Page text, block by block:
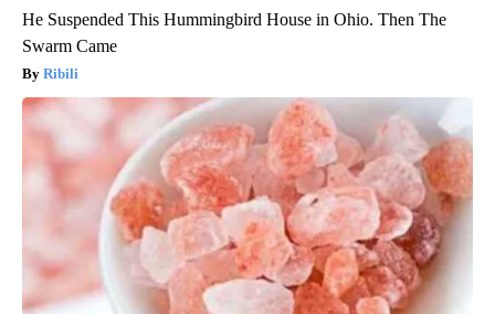
He Suspended This Hummingbird House in Ohio. Then The
Swarm Came
Ribili